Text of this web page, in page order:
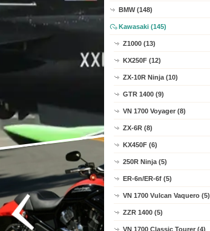
BMW (148)
Kawasaki (145)
Z1000 (13)
KX250F (12)
ZX-10R Ninja (10)
GTR 1400 (9)
VN 1700 Voyager (8)
ZX-6R (8)
KX450F (6)
250R Ninja (5)
ER-6n/ER-6f (5)
VN 1700 Vulcan Vaquero (5)
ZZR 1400 (5)
VN 1700 Classic Tourer (4)